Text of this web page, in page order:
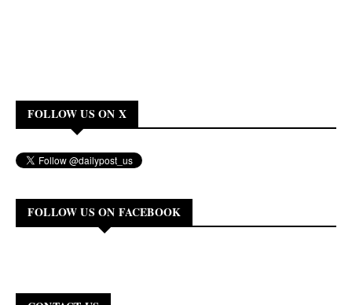
FOLLOW US ON X
FOLLOW US ON FACEBOOK